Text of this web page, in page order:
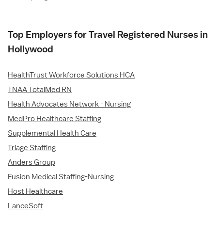
Top Employers for Travel Registered Nurses in
Hollywood
HealthTrust Workforce Solutions HCA
TNAA TotalMed RN
Health Advocates Network - Nursing
MedPro Healthcare Staffing
Supplemental Health Care
Triage Staffing
Anders Group
Fusion Medical Staffing-Nursing
Host Healthcare
LanceSoft